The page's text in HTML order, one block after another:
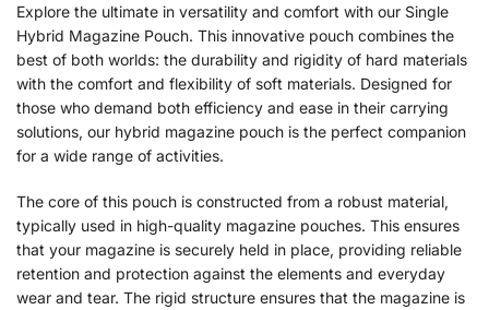
Explore the ultimate in versatility and comfort with our Single
Hybrid Magazine Pouch. This innovative pouch combines the
best of both worlds: the durability and rigidity of hard materials
with the comfort and flexibility of soft materials. Designed for
those who demand both efficiency and ease in their carrying
solutions, our hybrid magazine pouch is the perfect companion
for a wide range of activities.
The core of this pouch is constructed from a robust material,
typically used in high-quality magazine pouches. This ensures
that your magazine is securely held in place, providing reliable
retention and protection against the elements and everyday
wear and tear. The rigid structure ensures that the magazine is